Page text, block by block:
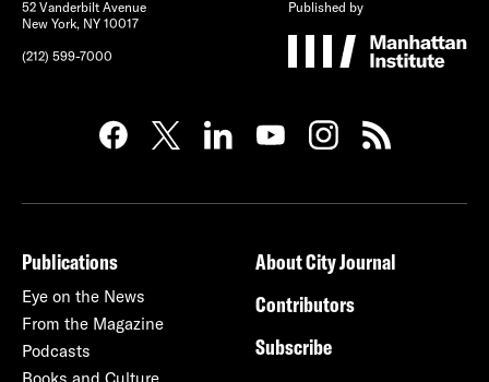
52 Vanderbilt Avenue
New York, NY 10017
(212) 599-7000
Published by
Publications
Eye on the News
From the Magazine
Podcasts
About City Journal
Contributors
Subscribe